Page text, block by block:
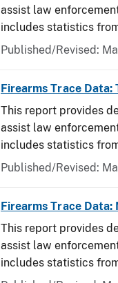
assist law
includes statistics
Published/Revised:
Firearms Trace Data:
This report provides
assist law
includes statistics
Published/Revised:
Firearms Trace Data:
This report provides
assist law
includes statistics